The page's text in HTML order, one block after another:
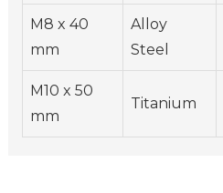
M8 x 40
mm
Alloy
Steel
M10 x 50
mm
Titanium